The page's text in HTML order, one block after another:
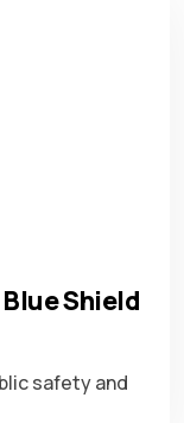
Shield
safety and